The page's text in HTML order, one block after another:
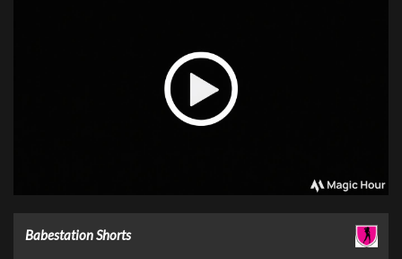
Babestation Shorts